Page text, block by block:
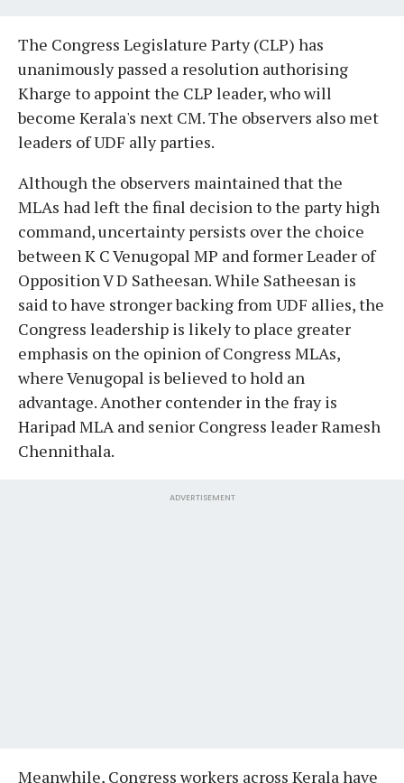
The Congress Legislature Party (CLP) has
unanimously passed a resolution authorising
Kharge to appoint the CLP leader, who will
become Kerala's next CM. The observers also met
leaders of UDF ally parties.
Although the observers maintained that the
MLAs had left the final decision to the party high
command, uncertainty persists over the choice
between K C Venugopal MP and former Leader of
Opposition V D Satheesan. While Satheesan is
said to have stronger backing from UDF allies, the
Congress leadership is likely to place greater
emphasis on the opinion of Congress MLAs,
where Venugopal is believed to hold an
advantage. Another contender in the fray is
Haripad MLA and senior Congress leader Ramesh
Chennithala.
ADVERTISEMENT
Meanwhile, Congress workers across Kerala have